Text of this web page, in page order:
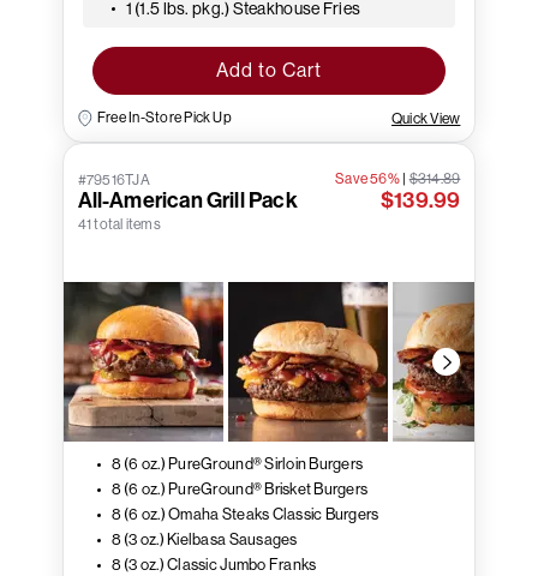
1 (1.5 lbs. pkg.) Steakhouse Fries
Add to Cart
Free In-Store Pick Up Quick View
#79516TJA
All-American Grill Pack
41 total items
Save 56%|$314.89
$139.99
8 (6 oz.) PureGround® Sirloin Burgers
8 (6 oz.) PureGround® Brisket Burgers
8 (6 oz.) Omaha Steaks Classic Burgers
8 (3 oz.) Kielbasa Sausages
8 (3 oz.) Classic Jumbo Franks